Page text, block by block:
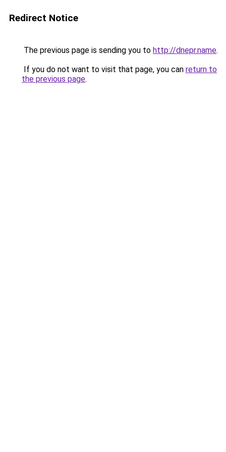
Redirect Notice
The previous page is sending you to http://dnepr.name.
If you do not want to visit that page, you can return to
the previous page.